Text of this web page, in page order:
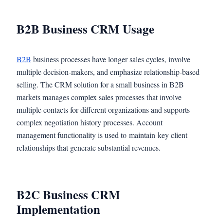
B2B Business CRM Usage
B2B business processes have longer sales cycles, involve
multiple decision-makers, and emphasize relationship-based
selling. The CRM solution for a small business in B2B
markets manages complex sales processes that involve
multiple contacts for different organizations and supports
complex negotiation history processes. Account
management functionality is used to maintain key client
relationships that generate substantial revenues.
B2C Business CRM
Implementation